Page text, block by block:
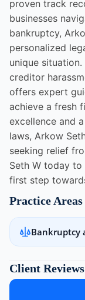
proven track
businesses
bankruptcy,
personalized
unique
creditor
offers expert
achieve a fresh
excellence and
laws, Arkow
seeking relief
Seth W today
first step
Practice Areas
Bankruptcy
Client Reviews